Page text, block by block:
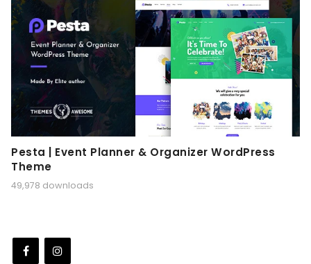
Pesta | Event Planner & Organizer WordPress
Theme
49,978 downloads